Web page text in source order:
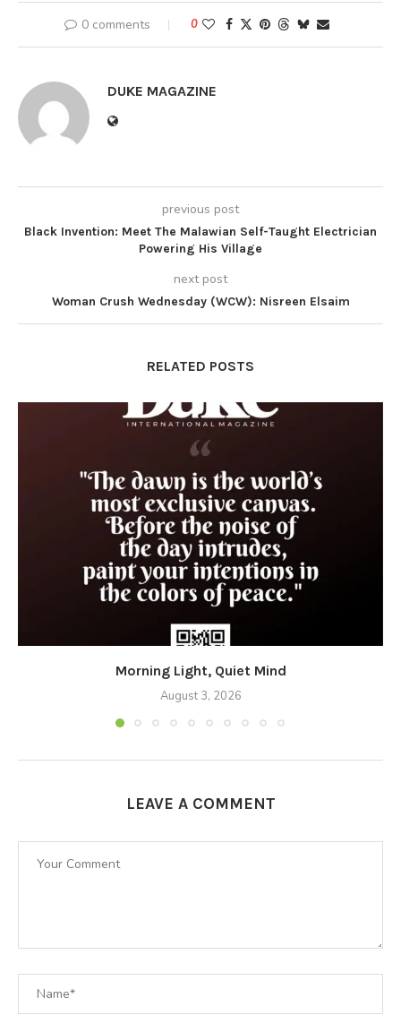
0 comments 0
DUKE MAGAZINE
previous post
Black Invention: Meet The Malawian Self-Taught Electrician
Powering His Village
next post
Woman Crush Wednesday (WCW): Nisreen Elsaim
RELATED POSTS
Morning Light, Quiet Mind
August 3, 2026
LEAVE A COMMENT